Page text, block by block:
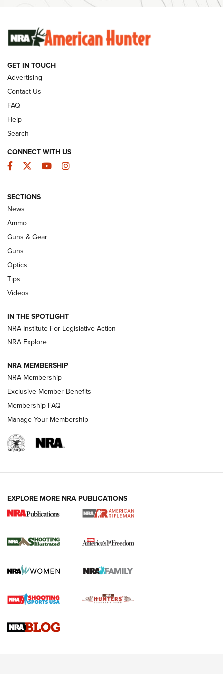
Ammunition | An Official Journal Of The NRA
SUNDAYGUNDAY SUNDAYGUNDAY
GUNS & GEAR
Celebrating 75 Years: The History and
Enduring Importance of CCI Ammunition |
An Official Journal Of The NRA
CCI’s Henry Golden Boy Collector’s Edition .22 LR Reaches
Retailers | An NRA Shooting Sports Journal
New: Leupold LCO Pro F2 | An NRA Shooting Sports Journal
Volksoptik: The Affordable Zeiss V3 Riflescope Line | An
Official Journal Of The NRA
HOW-TO TIPS
for the Upcoming Season | An Official
HOW TO, PREP, PRESEASON
Journal
Upcoming Season | An Official Journal Of The NRA
GET IN TOUCH
Advertising
Contact Us
FAQ
Help
Search
CONNECT WITH US
Facebook
TwitterYouTubeInstagram
SECTIONS
News
Ammo
Guns & Gear
Guns
Optics
Tips
Videos
IN THE SPOTLIGHT
NRA Institute For Legislative Action
NRA Explore
NRA MEMBERSHIP
NRA Membership
Exclusive Member Benefits
Membership FAQ
Manage Your Membership
EXPLORE MORE NRA PUBLICATIONS